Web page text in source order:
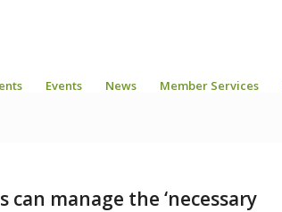
Events News Member Services
manage the ‘necessary